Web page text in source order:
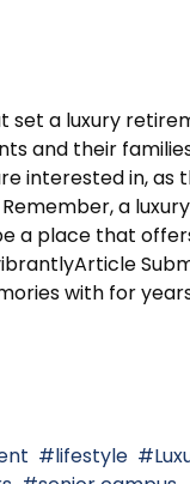
set a luxury
and their
interested in, as
a
a place that
with for
lifestyle